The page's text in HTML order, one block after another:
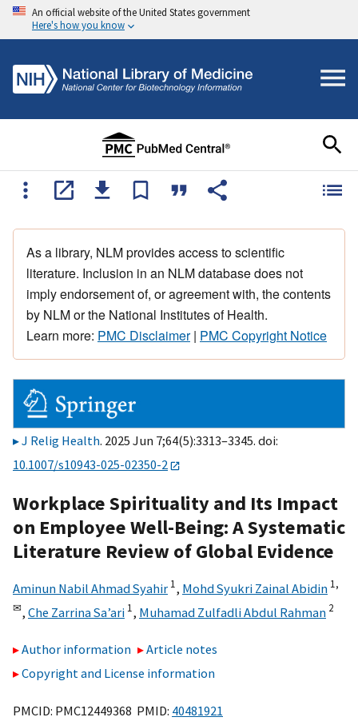
An official website of the United States government
Here's how you know
As a library, NLM provides access to scientific
literature. Inclusion in an NLM database does not
imply endorsement of, or agreement with, the contents
by NLM or the National Institutes of Health.
Learn more: PMC Disclaimer| PMC Copyright Notice
J Relig Health. 2025 Jun 7;64(5):3313–3345. doi:
10.1007/s10943-025-02350-2
Workplace Spirituality and Its Impact
on Employee Well-Being: A Systematic
Literature Review of Global Evidence
Aminun Nabil Ahmad Syahir 1, Mohd Syukri Zainal Abidin 1,
✉, Che Zarrina Sa’ari 1, Muhamad Zulfadli Abdul Rahman 2
Author information
Article notes
Copyright and License information
PMCID: PMC12449368 PMID: 40481921